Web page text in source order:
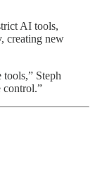
AI tools,
creating new
Steph
control.”